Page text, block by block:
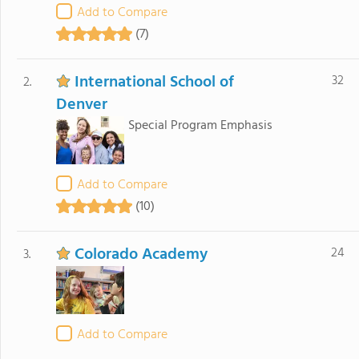
Add to Compare
(7)
2.
International School of
Denver
Special Program Emphasis
Add to Compare
(10)
32
3. Colorado Academy
Add to Compare
24